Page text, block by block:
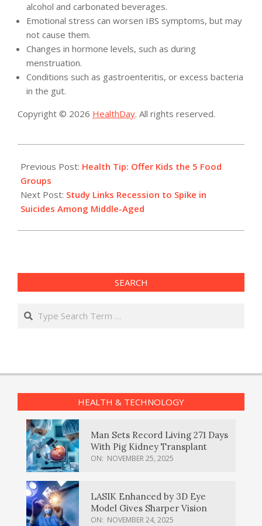
alcohol and carbonated beverages.
Emotional stress can worsen IBS symptoms, but may
not cause them.
Changes in hormone levels, such as during
menstruation.
Conditions such as gastroenteritis, or excess bacteria
in the gut.
Copyright © 2026 HealthDay. All rights reserved.
02-
27
Previous Post: Health Tip: Offer Kids the 5 Food
Groups
Next Post: Study Links Recession to Spike in
Suicides Among Middle-Aged
SEARCH
Search
HEALTH & TECHNOLOGY
Man Sets Record Living 271 Days
With Pig Kidney Transplant
ON: NOVEMBER 25, 2025
LASIK Enhanced by 3D Eye
Model Gives Sharper Vision
ON: NOVEMBER 24, 2025